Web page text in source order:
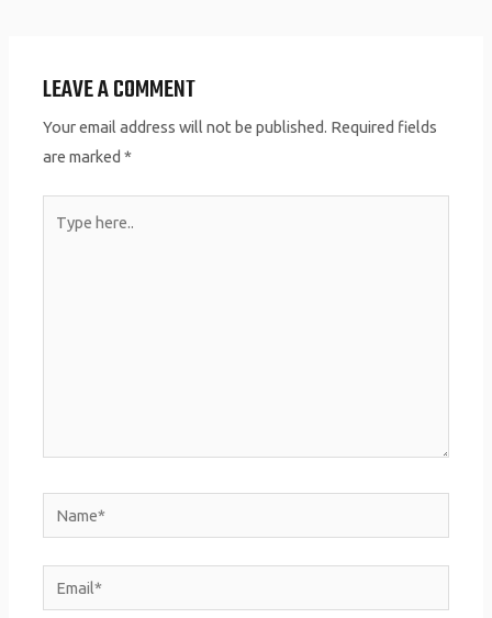
LEAVE A COMMENT
Your email address will not be published. Required fields
are marked*
Name*
Email*